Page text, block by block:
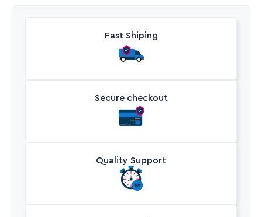
Fast Shiping
Secure checkout
Quality Support